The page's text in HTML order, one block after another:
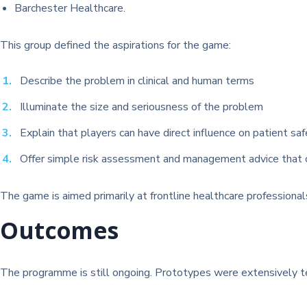
Barchester Healthcare.
This group defined the aspirations for the game:
Describe the problem in clinical and human terms
Illuminate the size and seriousness of the problem
Explain that players can have direct influence on patient
Offer simple risk assessment and management advice
The game is aimed primarily at frontline healthcare
Outcomes
The programme is still ongoing. Prototypes were extensively